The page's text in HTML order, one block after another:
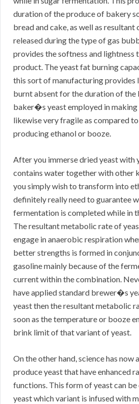
duration of the produce of bakery
bread and cake, as well as resultant
released during the type of gas
provides the softness and lightness
product. The yeast fat burning
this sort of manufacturing provides
burnt absent for the duration of the
baker�s yeast employed in
likewise very fragile as compared
producing ethanol or booze.
After you immerse dried yeast with
contains water together with other
you simply wish to transform into
definitely really need to guarantee
fermentation is completed while in
The resultant metabolic rate of
engage in anaerobic respiration
better strengths is formed in
gasoline mainly because of the
current within the combination.
have applied standard brewer�s
yeast then the resultant metabolic
soon as the temperature or booze
brink limit of that variant of yeast.
On the other hand, science has now
produce yeast that have enhanced
functions. This form of yeast can
yeast which variant is infused with